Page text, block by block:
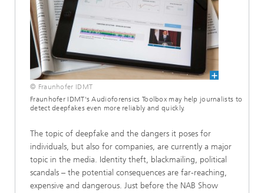
© Fraunhofer IDMT
Fraunhofer IDMT's Audioforensics Toolbox may help journalists to
detect deepfakes even more reliably and quickly.
The topic of deepfake and the dangers it poses for
individuals, but also for companies, are currently a major
topic in the media. Identity theft, blackmailing, political
scandals – the potential consequences are far-reaching,
expensive and dangerous. Just before the NAB Show